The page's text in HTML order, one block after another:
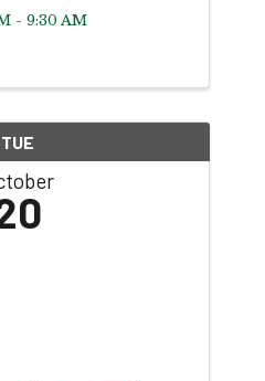
- 9:30 AM
TUE